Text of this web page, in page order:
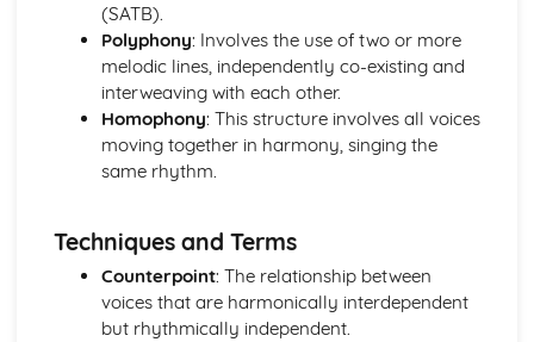
(SATB).
Polyphony: Involves the use of two or more
melodic lines, independently co-existing and
interweaving with each other.
Homophony: This structure involves all voices
moving together in harmony, singing the
same rhythm.
Techniques and Terms
Counterpoint: The relationship between
voices that are harmonically interdependent
but rhythmically independent.